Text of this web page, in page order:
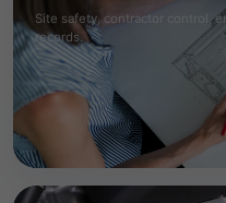
Site safety, contractor control,
records.